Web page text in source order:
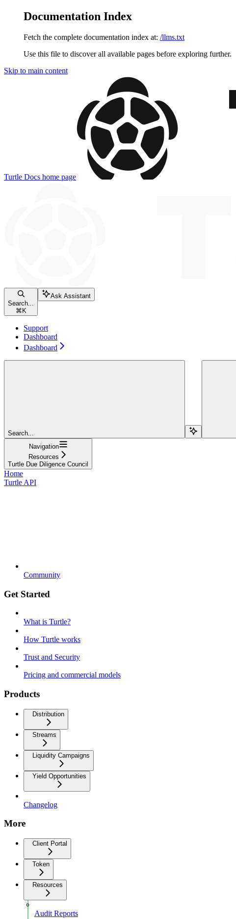
Documentation Index
Fetch the complete documentation index at: /llms.txt
Use this file to discover all available pages before exploring further.
Skip to main content
Turtle Docs home page
Search...
⌘ K
Ask Assistant
Support
Dashboard
Dashboard
Search...
Navigation
Resources
Turtle Due Diligence Council
Home
Turtle API
Community
Get Started
What is Turtle?
How Turtle works
Trust and Security
Pricing and commercial models
Products
Distribution
Streams
Liquidity Campaigns
Yield Opportunities
Changelog
More
Client Portal
Token
Resources
Audit Reports